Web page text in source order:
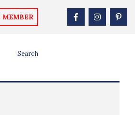
MEMBER
Search